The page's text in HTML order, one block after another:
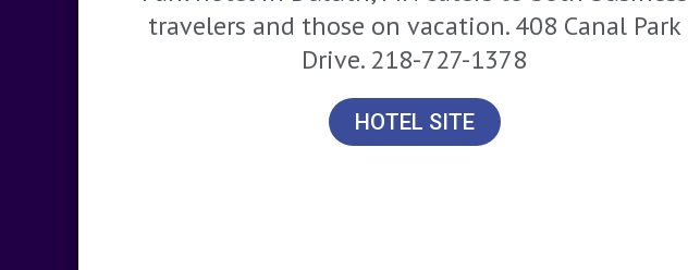
travelers and those on vacation. 408 Canal Park
Drive. 218-727-1378
HOTEL SITE